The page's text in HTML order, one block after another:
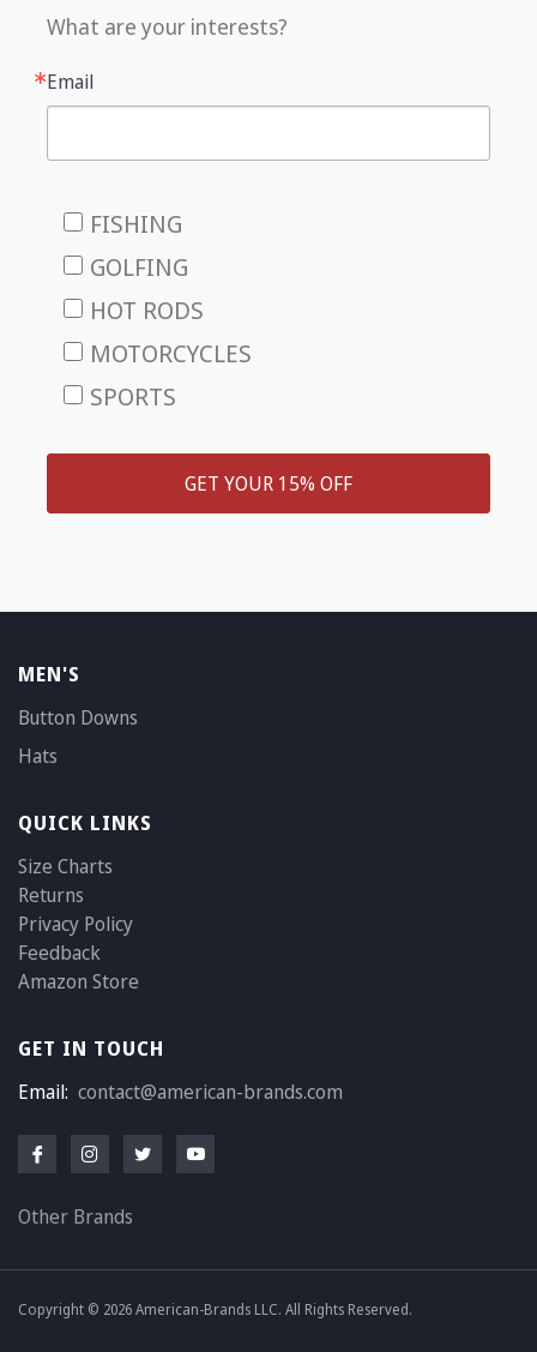
What are your interests?
Email
FISHING
GOLFING
HOT RODS
MOTORCYCLES
SPORTS
GET YOUR 15% OFF
MEN'S
Button Downs
Hats
QUICK LINKS
Size Charts
Returns
Privacy Policy
Feedback
Amazon Store
GET IN TOUCH
Email: contact@american-brands.com
Other Brands
Copyright © 2026 American-Brands LLC. All Rights Reserved.